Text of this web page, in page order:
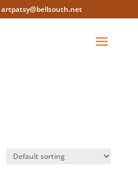
artpatsy@bellsouth.net